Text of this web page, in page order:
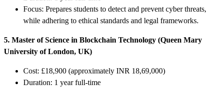
Focus: Prepares students to detect and prevent cyber threats,
while adhering to ethical standards and legal frameworks.
5. Master of Science in Blockchain Technology (Queen Mary
University of London, UK)
Cost: £18,900 (approximately INR 18,69,000)
Duration: 1 year full-time